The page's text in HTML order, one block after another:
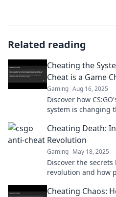
Related reading
Cheating the
Cheat is a Game
Gaming Aug 16, 2025
Discover how
system is changing
Cheating Death:
Revolution
Gaming May 18, 2025
Discover the
revolution and how
Cheating Chaos: